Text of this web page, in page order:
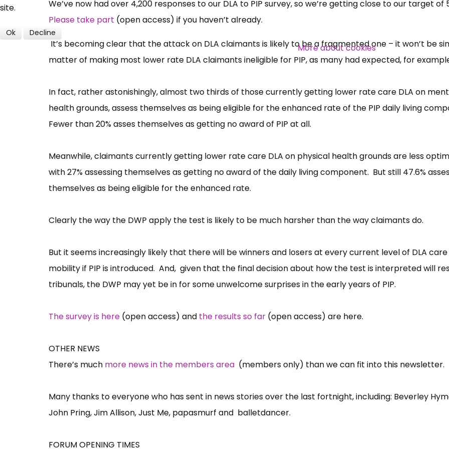
We’ve now had over 4,200 responses to our DLA to PIP survey, so we’re getting close to our target of
Please take part (open access) if you haven’t already.
It’s becoming clear that the attack on DLA claimants is likely to be a fragmented one – it won’t be
matter of making most lower rate DLA claimants ineligible for PIP, as many had expected, for
In fact, rather astonishingly, almost two thirds of those currently getting lower rate care DLA on
health grounds, assess themselves as being eligible for the enhanced rate of the PIP daily living
Fewer than 20% asses themselves as getting no award of PIP at all.
Meanwhile, claimants currently getting lower rate care DLA on physical health grounds are less
with 27% assessing themselves as getting no award of the daily living component. But still 47.6%
themselves as being eligible for the enhanced rate.
Clearly the way the DWP apply the test is likely to be much harsher than the way claimants do.
But it seems increasingly likely that there will be winners and losers at every current level of DLA
mobility if PIP is introduced. And, given that the final decision about how the test is interpreted will
tribunals, the DWP may yet be in for some unwelcome surprises in the early years of PIP.
The survey is here (open access) and the results so far (open access) are here.
OTHER NEWS
There’s much more news in the members area (members only) than we can fit into this newsletter.
Many thanks to everyone who has sent in news stories over the last fortnight, including: Beverley
John Pring, Jim Allison, Just Me, papasmurf and balletdancer.
FORUM OPENING TIMES
professional subscribers
site.
Ok Decline
More about cookies